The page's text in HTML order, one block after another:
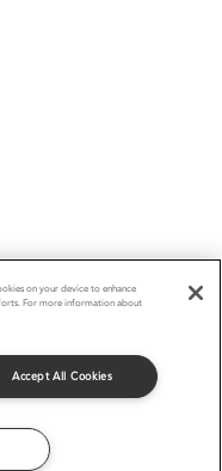
on your device to enhance
For more information about
Accept All Cookies